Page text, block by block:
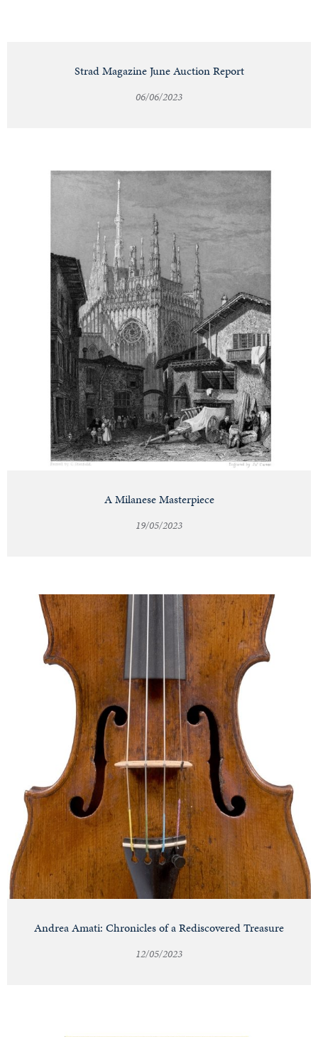
Strad Magazine June Auction Report
06/06/2023
A Milanese Masterpiece
19/05/2023
Andrea Amati: Chronicles of a Rediscovered Treasure
12/05/2023